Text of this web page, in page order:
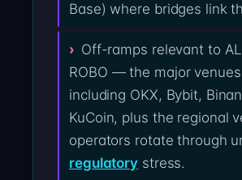
Base) where bridges link
Off-ramps relevant to
ROBO — the major venues
including OKX, Bybit,
KuCoin, plus the regional
operators rotate through
regulatory stress.